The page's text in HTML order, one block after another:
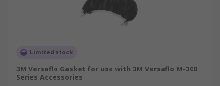
Limited stock
3M Versaflo Gasket for use with 3M Versaflo M-300
Series Accessories